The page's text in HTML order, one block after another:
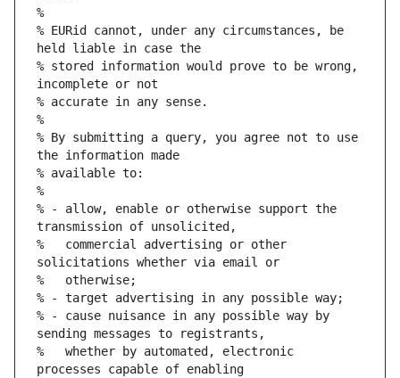
%
% EURid cannot, under any circumstances, be
held liable in case the
% stored information would prove to be wrong,
incomplete or not
% accurate in any sense.
%
% By submitting a query, you agree not to use
the information made
% available to:
%
% - allow, enable or otherwise support the
transmission of unsolicited,
%   commercial advertising or other
solicitations whether via email or
%   otherwise;
% - target advertising in any possible way;
% - cause nuisance in any possible way by
sending messages to registrants,
%   whether by automated, electronic
processes capable of enabling